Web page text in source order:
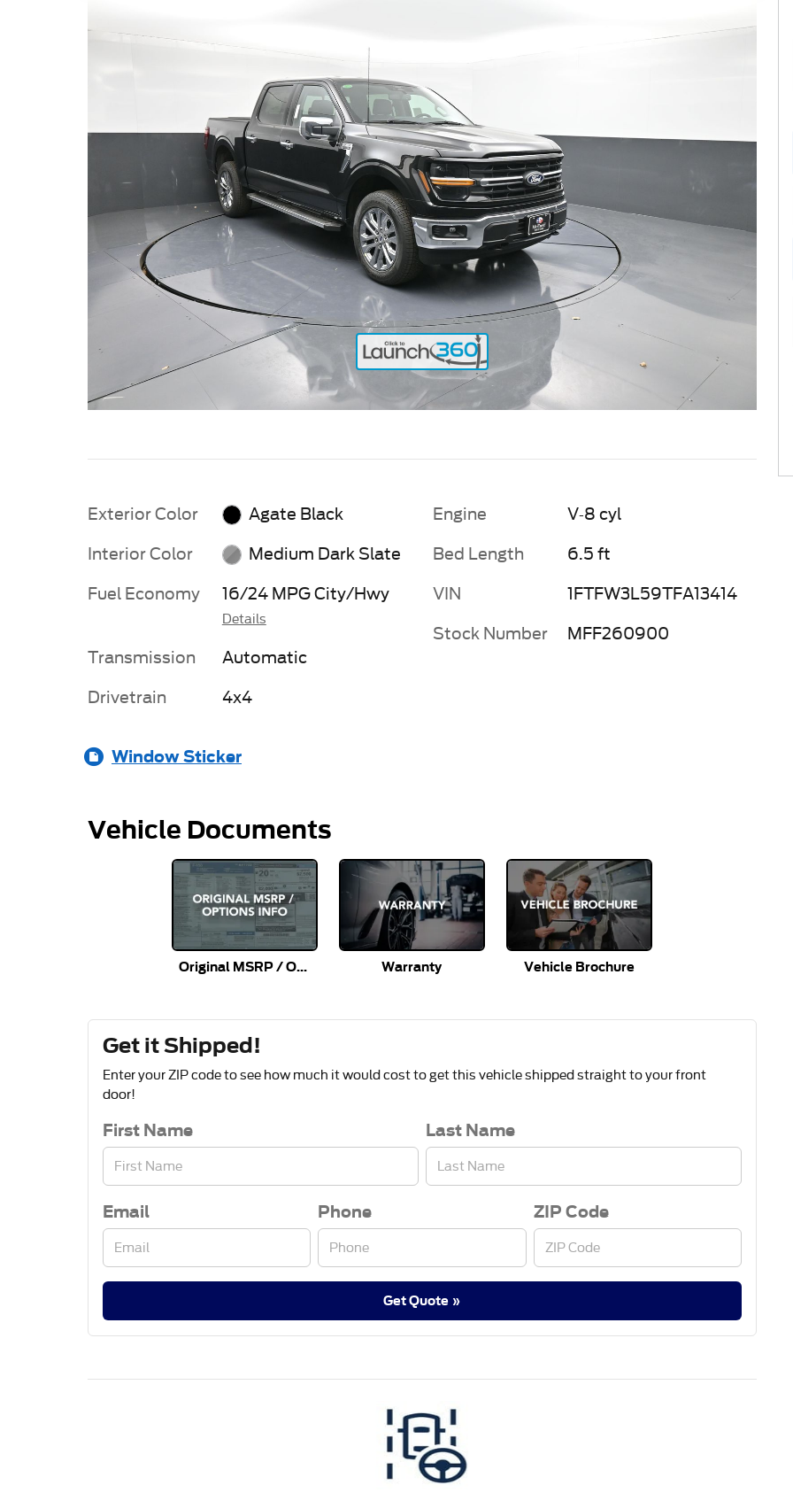
Exterior Color Agate Black
Interior Color Medium Dark Slate
Fuel Economy 16/24 MPG City/Hwy
Details
Transmission Automatic
Drivetrain 4x4
Engine V-8 cyl
Bed Length 6.5 ft
VIN 1FTFW3L59TFA13414
Stock Number MFF260900
Window Sticker
Vehicle Documents
Original MSRP / Options Info Warranty Vehicle Brochure
Get it Shipped!
Enter your ZIP code to see how much it would cost to get this vehicle shipped straight to your front
door!
First Name Last Name
Email Phone ZIP Code
Get Quote »